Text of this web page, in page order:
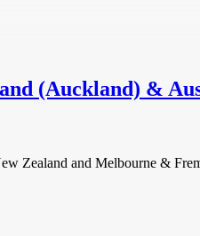
(Auckland) &
Zealand and Melbourne &